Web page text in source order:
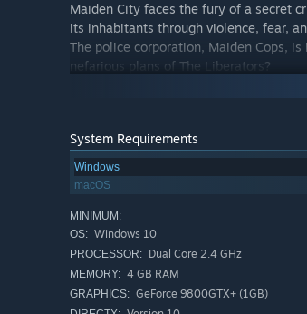
Maiden City faces the fury of a secret
its inhabitants through violence, fear,
The police corporation, Maiden Cops,
nefarious plans of The Liberators?
Join Priscilla, Nina, Meiga, and the
Priscilla is a recent graduate from the
System Requirements
Windows
macOS
MINIMUM:
OS: Windows 10
PROCESSOR: Dual Core 2.4 GHz
MEMORY: 4 GB RAM
GRAPHICS: GeForce 9800GTX+ (1GB)